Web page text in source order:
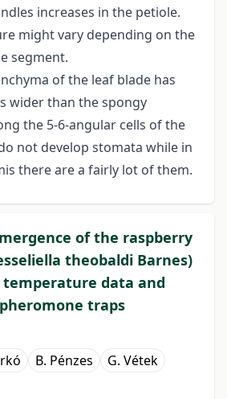
increases in the petiole.
might vary depending on the
segment.
of the leaf blade has
wider than the spongy
the 5-6-angular cells of the
not develop stomata while in
there are a fairly lot of them.
of the raspberry
theobaldi Barnes)
data and
traps
B. Pénzes G. Vétek